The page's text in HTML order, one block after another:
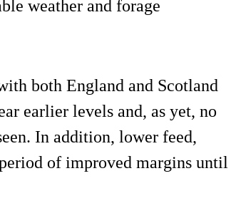
weather and forage
both England and Scotland
earlier levels and, as yet, no
In addition, lower feed,
of improved margins until